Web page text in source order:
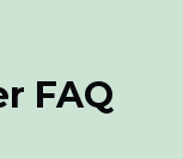
FAQ